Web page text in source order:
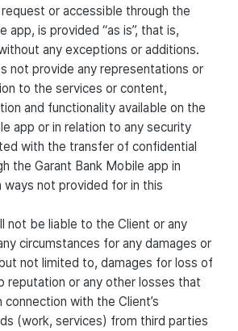
or accessible through the
app, is provided “as is”, that is,
any exceptions or additions.
not provide any representations or
to the services or content,
and functionality available on the
app or in relation to any security
with the transfer of confidential
the Garant Bank Mobile app in
ways not provided for in this
not be liable to the Client or any
circumstances for any damages or
not limited to, damages for loss of
reputation or any other losses that
connection with the Client’s
(work, services) from third parties